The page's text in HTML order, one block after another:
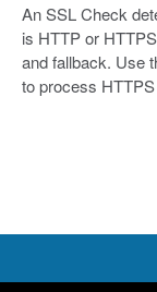
An SSL Check
is HTTP or
and fallback. Use
to process